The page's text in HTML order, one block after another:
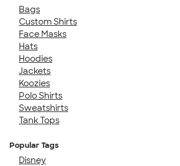
Bags
Custom Shirts
Face Masks
Hats
Hoodies
Jackets
Koozies
Polo Shirts
Sweatshirts
Tank Tops
Popular Tags
Disney